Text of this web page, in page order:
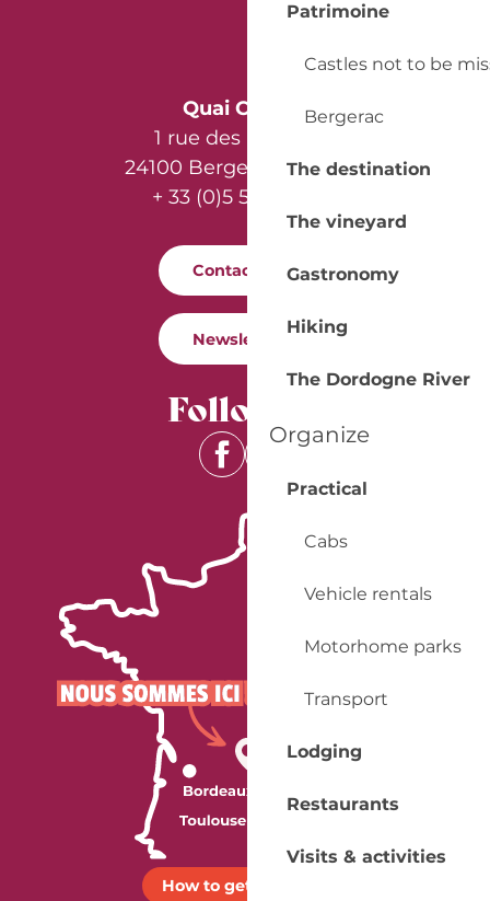
Patrimoine
Castles not to be
Bergerac
The destination
The vineyard
Gastronomy
Hiking
The Dordogne River
Organize
Practical
Cabs
Vehicle rentals
Motorhome parks
Transport
Lodging
Restaurants
Visits & activities
Quai Cyrano
1 rue des Récollets
24100 Bergerac - France
+ 33 (0)5 53 57 03 11
Contact us
Newsletter
Follow us
How to get there ?